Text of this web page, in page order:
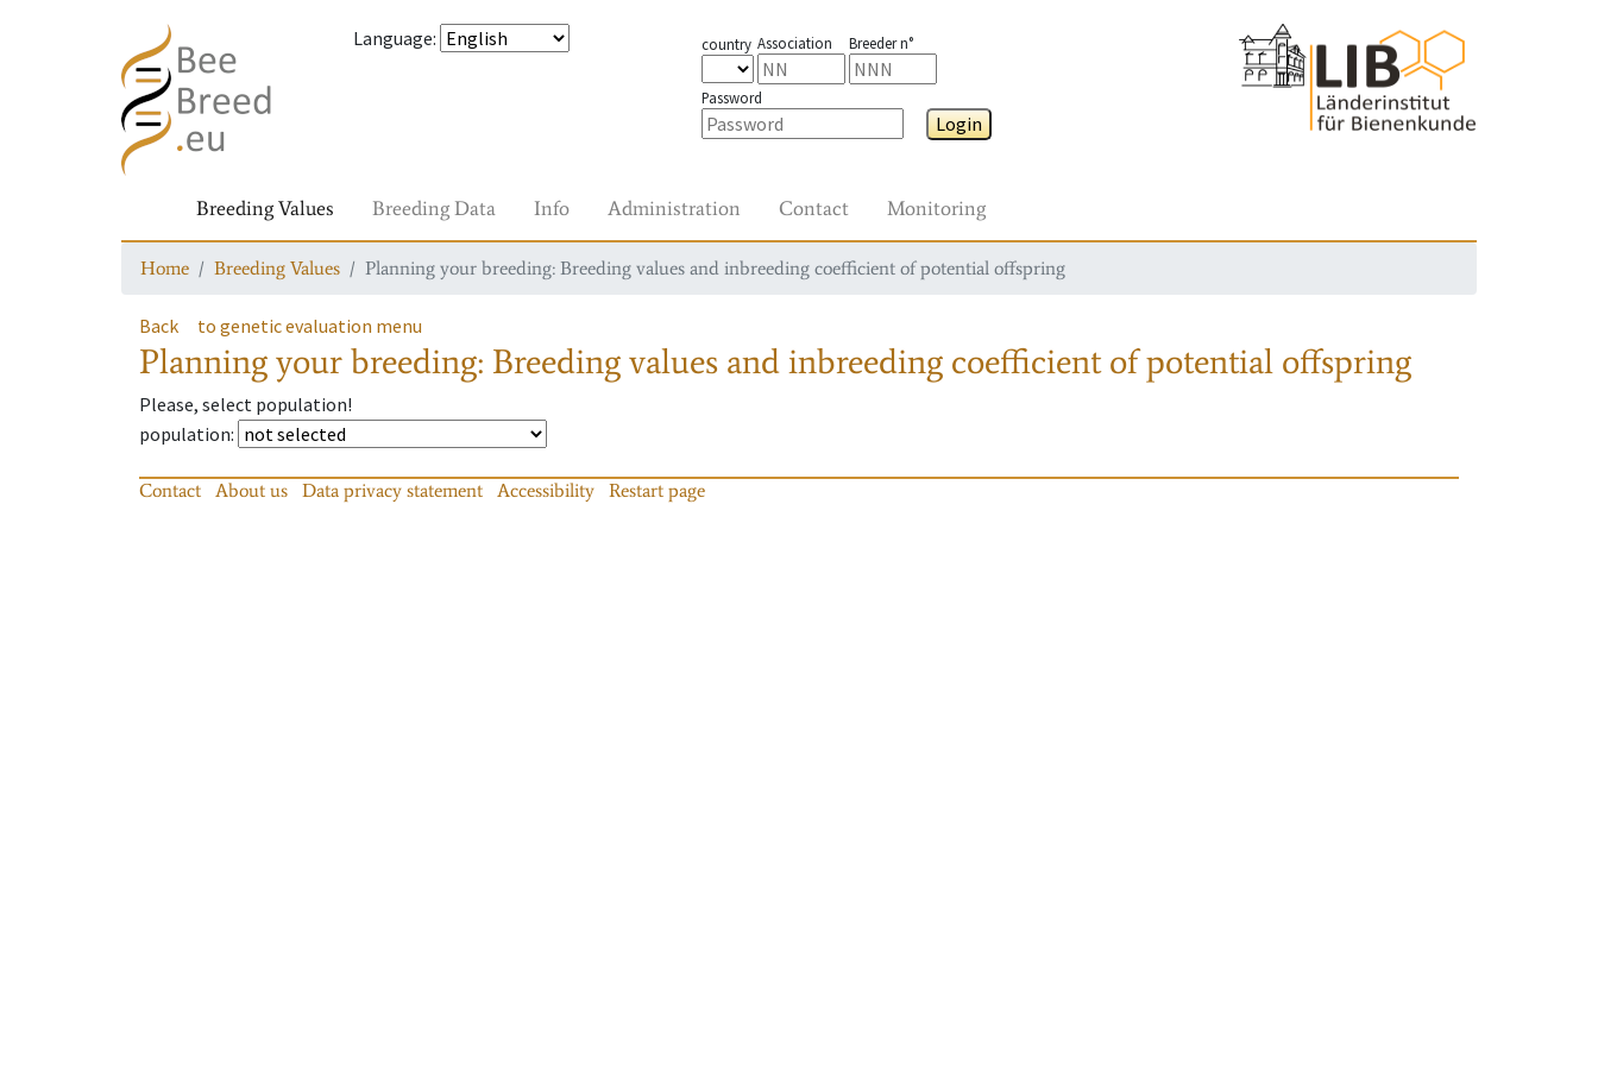
Language: country Association Breeder n°
Password
Login
Breeding Values Breeding Data Info Administration Contact Monitoring
Home Breeding Values Planning your breeding: Breeding values and inbreeding coefficient of potential offspring
Back to genetic evaluation menu
Planning your breeding: Breeding values and inbreeding coefficient of potential offspring
Please, select population!
population:
Contact About us Data privacy statement Accessibility Restart page